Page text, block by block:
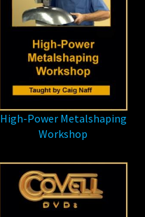
High-Power Metalshaping
Workshop